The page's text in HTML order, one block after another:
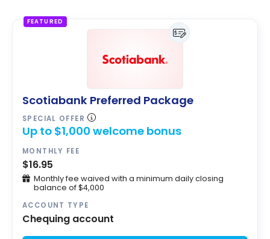
FEATURED
Scotiabank Preferred Package
SPECIAL OFFER
Up to $1,000 welcome bonus
MONTHLY FEE
$16.95
Monthly fee waived with a minimum daily closing
balance of $4,000
ACCOUNT TYPE
Chequing account